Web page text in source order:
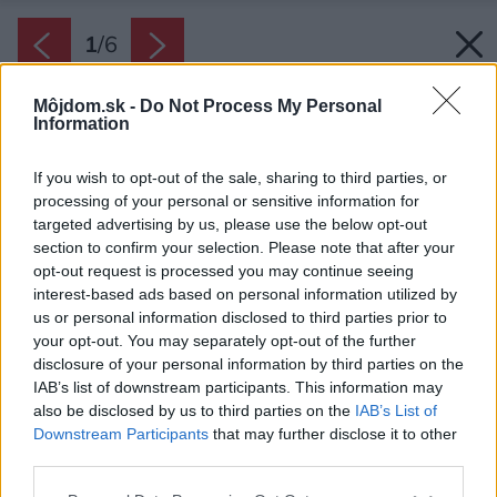
Môjdom.sk - Do Not Process My Personal
Information
If you wish to opt-out of the sale, sharing to third parties, or
processing of your personal or sensitive information for
targeted advertising by us, please use the below opt-out
section to confirm your selection. Please note that after your
opt-out request is processed you may continue seeing
interest-based ads based on personal information utilized by
us or personal information disclosed to third parties prior to
your opt-out. You may separately opt-out of the further
disclosure of your personal information by third parties on the
IAB’s list of downstream participants. This information may
also be disclosed by us to third parties on the IAB’s List of
Downstream Participants that may further disclose it to other
1/6
Zdroj: Premac